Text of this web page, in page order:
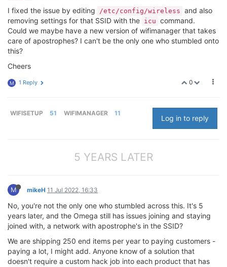
I fixed the issue by editing
/etc/config/wireless and also
removing settings for that SSID with the icu command.
Could we maybe have a new version of wifimanager that takes
care of apostrophes? I can't be the only one who stumbled onto
this?
Cheers
0
M 1 Reply
WIFISETUP 51 WIFIMANAGER 11
Log in to reply
5 YEARS LATER
M mikeH 11 Jul 2022, 16:33
No, you're not the only one who stumbled across this. It's 5
years later, and the Omega still has issues joining and staying
joined with, a network with apostrophe's in the SSID?
We are shipping 250 end items per year to paying customers -
paying a lot, I might add. Anyone know of a solution that
doesn't require a custom hack job into each product that has